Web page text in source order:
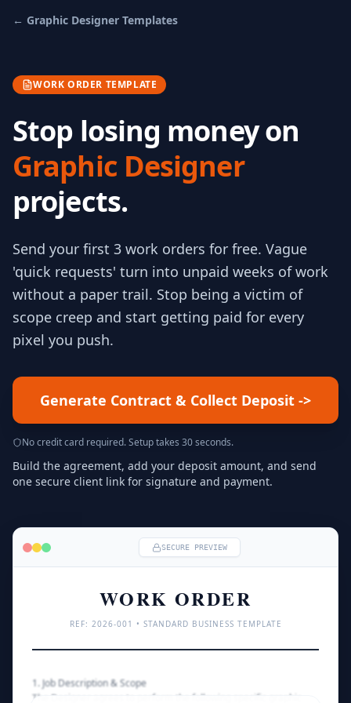
← Graphic Designer Templates
WORK ORDER TEMPLATE
Stop losing money on
Graphic Designer
projects.
Send your first 3 work orders for free. Vague
'quick requests' turn into unpaid weeks of work
without a paper trail. Stop being a victim of
scope creep and start getting paid for every
pixel you push.
Generate Contract & Collect Deposit ->
No credit card required. Setup takes 30 seconds.
Build the agreement, add your deposit amount, and send
one secure client link for signature and payment.
SECURE PREVIEW
WORK ORDER
REF: 2026-001 • STANDARD BUSINESS TEMPLATE
1. Job Description & Scope
The Designer agrees to perform the following specific graphic